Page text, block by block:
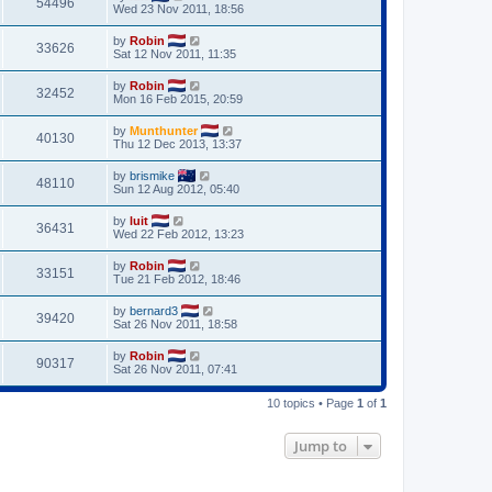
54496
Wed 23 Nov 2011, 18:56
33626 by Robin
Sat 12 Nov 2011, 11:35
32452 by Robin
Mon 16 Feb 2015, 20:59
40130 by Munthunter
Thu 12 Dec 2013, 13:37
48110 by brismike
Sun 12 Aug 2012, 05:40
36431 by luit
Wed 22 Feb 2012, 13:23
33151 by Robin
Tue 21 Feb 2012, 18:46
39420 by bernard3
Sat 26 Nov 2011, 18:58
90317 by Robin
Sat 26 Nov 2011, 07:41
10 topics • Page 1 of 1
Jump to